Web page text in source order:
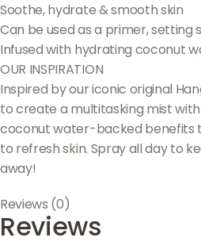
Soothe, hydrate & smooth skin
Can be used as a primer, setting
Infused with hydrating coconut
OUR INSPIRATION
Inspired by our iconic original
to create a multitasking mist
coconut water-backed benefits
to refresh skin. Spray all day to
away!
Reviews (0)
Reviews